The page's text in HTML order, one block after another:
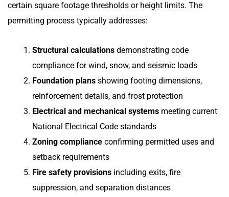
certain square footage thresholds or height limits. The
permitting process typically addresses:
Structural calculations demonstrating code
compliance for wind, snow, and seismic loads
Foundation plans showing footing dimensions,
reinforcement details, and frost protection
Electrical and mechanical systems meeting current
National Electrical Code standards
Zoning compliance confirming permitted uses and
setback requirements
Fire safety provisions including exits, fire
suppression, and separation distances